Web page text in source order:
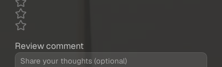
Review comment